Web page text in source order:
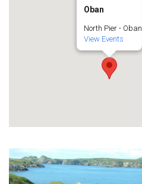
Oban
North Pier - Oban
View Events